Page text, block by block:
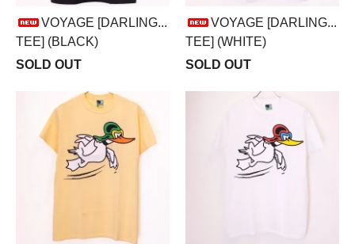
VOYAGE [DARLING...
TEE] (BLACK)
SOLD OUT
VOYAGE [DARLING...
TEE] (WHITE)
SOLD OUT